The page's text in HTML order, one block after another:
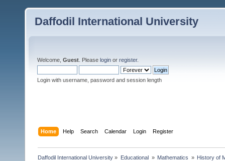
Daffodil International University
Welcome, Guest . Please login or register.
Login with username, password and session length
Home Help Search Calendar Login Register
Daffodil International University » Educational » Mathematics » History of